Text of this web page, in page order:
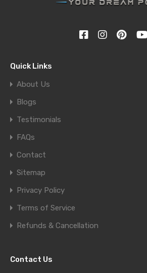
Quick Links
About Us
Blogs
Testimonials
FAQs
Contact
Sitemap
Privacy Policy
Terms of Service
Refunds & Cancellation
Contact Us